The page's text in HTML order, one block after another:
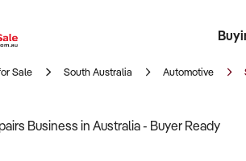
Register
Sale South Australia Automotive
Business in Australia - Buyer Ready